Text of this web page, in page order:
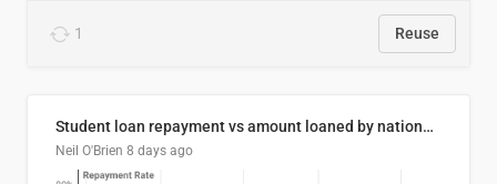
1 Reuse
Student loan repayment vs amount loaned by nationality, 2024/25
Neil O'Brien 8 days ago